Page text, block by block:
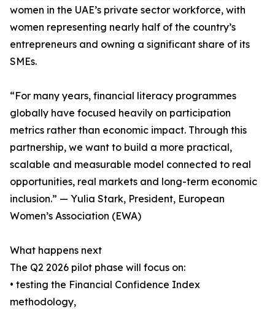
women in the UAE’s private sector workforce, with
women representing nearly half of the country’s
entrepreneurs and owning a significant share of its
SMEs.
“For many years, financial literacy programmes
globally have focused heavily on participation
metrics rather than economic impact. Through this
partnership, we want to build a more practical,
scalable and measurable model connected to real
opportunities, real markets and long-term economic
inclusion.” — Yulia Stark, President, European
Women’s Association (EWA)
What happens next
The Q2 2026 pilot phase will focus on:
• testing the Financial Confidence Index
methodology,